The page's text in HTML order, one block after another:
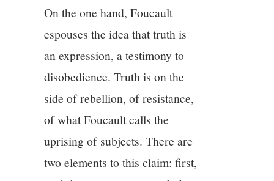
On the one hand, Foucault
espouses the idea that truth is
an expression, a testimony to
disobedience. Truth is on the
side of rebellion, of resistance,
of what Foucault calls the
uprising of subjects. There are
two elements to this claim: first,